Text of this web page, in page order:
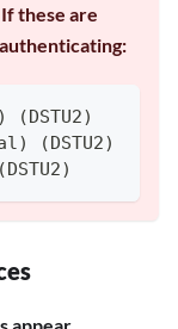
. If these are
(DSTU2)